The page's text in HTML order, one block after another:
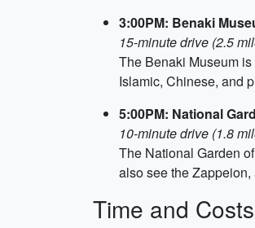
3:00PM: Benaki
15-minute drive (2.5
The Benaki Museum
Islamic, Chinese, and
5:00PM: National
10-minute drive (1.8
The National Garden
also see the
Time and